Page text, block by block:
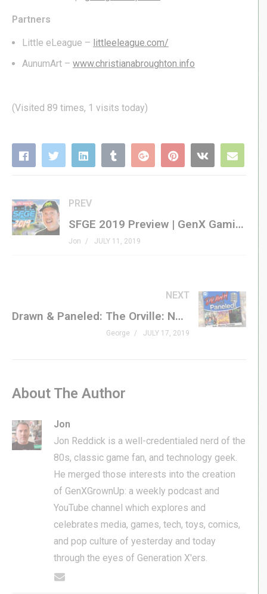
Partners
Little eLeague – littleeleague.com/
AunumArt – www.christianabroughton.info
(Visited 89 times, 1 visits today)
PREV
SFGE 2019 Preview | GenX Gaming Unlimited! | Southern-Fried Gaming Expo 2019
Jon JULY 11, 2019
NEXT
Drawn & Paneled: The Orville: New Beginnings #1, Alienox #1, Black Hammer/Justice League: Hammer of Justice #1 (feat. Alberto Dearmas)
George JULY 17, 2019
About The Author
Jon
Jon Reddick is a well-credentialed nerd of the
80s, classic game fan, and technology geek.
He merged those interests into the creation
of GenXGrownUp: a weekly podcast and
YouTube channel which explores and
celebrates media, games, tech, toys, comics,
and pop culture of yesterday and today
through the eyes of Generation X'ers.